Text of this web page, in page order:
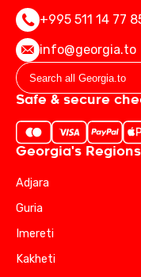
+995 511 14 77
info@georgia.to
Safe & secure
Georgia's Regions
Adjara
Guria
Imereti
Kakheti